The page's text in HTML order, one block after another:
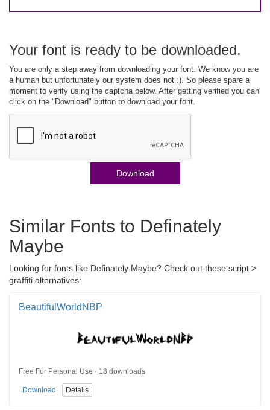
Your font is ready to be downloaded.
You are only a step away from downloading your font. We know you are
a human but unfortunately our system does not :). So please spare a
moment to verify using the captcha below. After getting verified you can
click on the "Download" button to download your font.
Download
Similar Fonts to Definately
Maybe
Looking for fonts like Definately Maybe? Check out these script >
graffiti alternatives:
BeautifulWorldNBP
Free For Personal Use · 18 downloads
Download Details